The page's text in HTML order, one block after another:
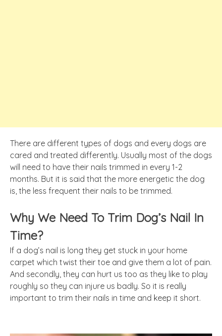
There are different types of dogs and every dogs are
cared and treated differently. Usually most of the dogs
will need to have their nails trimmed in every 1-2
months. But it is said that the more energetic the dog
is, the less frequent their nails to be trimmed.
Why We Need To Trim Dog’s Nail In
Time?
If a dog’s nail is long they get stuck in your home
carpet which twist their toe and give them a lot of pain.
And secondly, they can hurt us too as they like to play
roughly so they can injure us badly. So it is really
important to trim their nails in time and keep it short.